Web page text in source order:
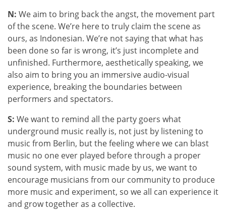
N: We aim to bring back the angst, the movement part
of the scene. We’re here to truly claim the scene as
ours, as Indonesian. We’re not saying that what has
been done so far is wrong, it’s just incomplete and
unfinished. Furthermore, aesthetically speaking, we
also aim to bring you an immersive audio-visual
experience, breaking the boundaries between
performers and spectators.
S: We want to remind all the party goers what
underground music really is, not just by listening to
music from Berlin, but the feeling where we can blast
music no one ever played before through a proper
sound system, with music made by us, we want to
encourage musicians from our community to produce
more music and experiment, so we all can experience it
and grow together as a collective.